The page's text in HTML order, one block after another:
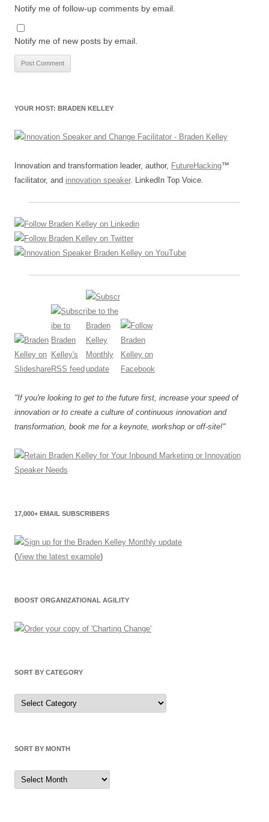
Notify me of follow-up comments by email.
Notify me of new posts by email.
YOUR HOST: BRADEN KELLEY
Innovation and transformation leader, author, FutureHacking™
facilitator, and innovation speaker. LinkedIn Top Voice.
"If you're looking to get to the future first, increase your speed of
innovation or to create a culture of continuous innovation and
transformation, book me for a keynote, workshop or off-site!"
17,000+ EMAIL SUBSCRIBERS
(View the latest example)
BOOST ORGANIZATIONAL AGILITY
SORT BY CATEGORY
Sort
by
Category
SORT BY MONTH
Sort
by
Month